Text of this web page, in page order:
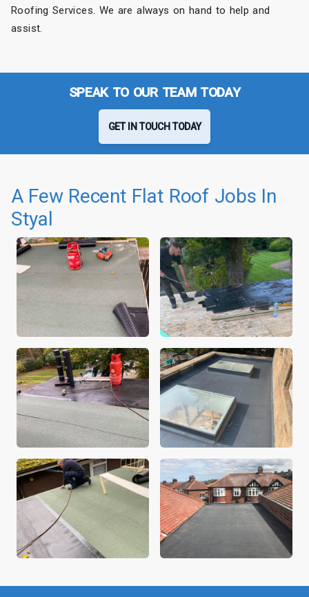
Roofing Services. We are always on hand to help and
assist.
SPEAK TO OUR TEAM TODAY
GET IN TOUCH TODAY
A Few Recent Flat Roof Jobs In
Styal